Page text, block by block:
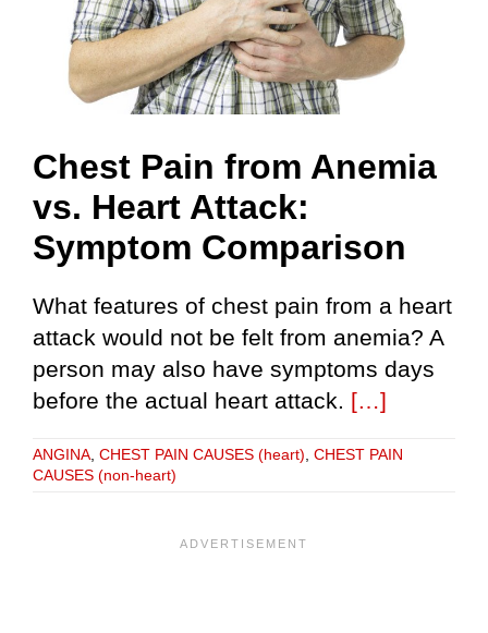
Chest Pain from Anemia
vs. Heart Attack:
Symptom Comparison
What features of chest pain from a heart
attack would not be felt from anemia? A
person may also have symptoms days
before the actual heart attack. […]
ANGINA CHEST PAIN CAUSES (heart) CHEST PAIN
CAUSES (non-heart)